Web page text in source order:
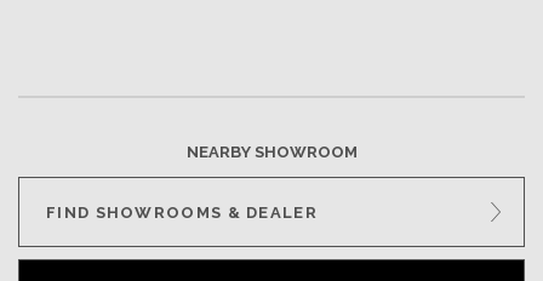
NEARBY SHOWROOM
FIND SHOWROOMS & DEALER